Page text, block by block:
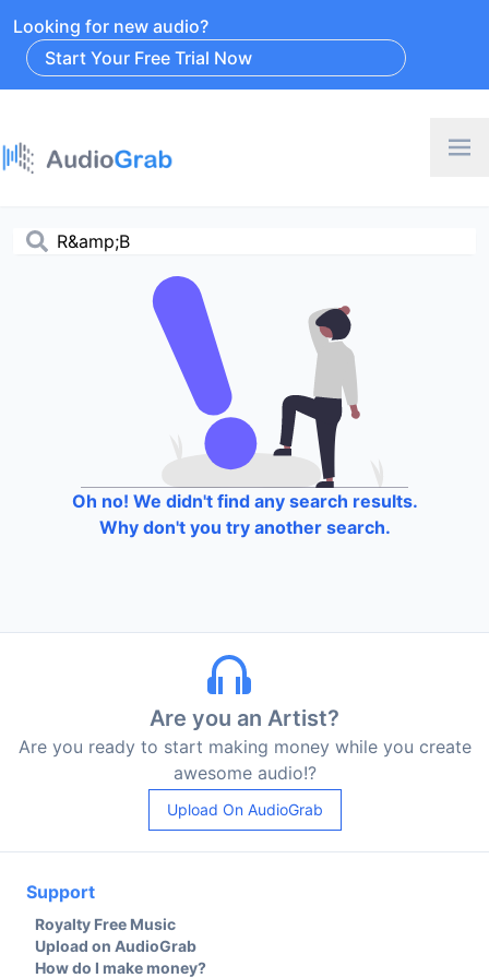
Looking for new audio?
Start Your Free Trial Now
Oh no! We didn't find any search results.
Why don't you try another search.
Are you an Artist?
Are you ready to start making money while you create
awesome audio!?
Upload On AudioGrab
Support
Royalty Free Music
Upload on AudioGrab
How do I make money?